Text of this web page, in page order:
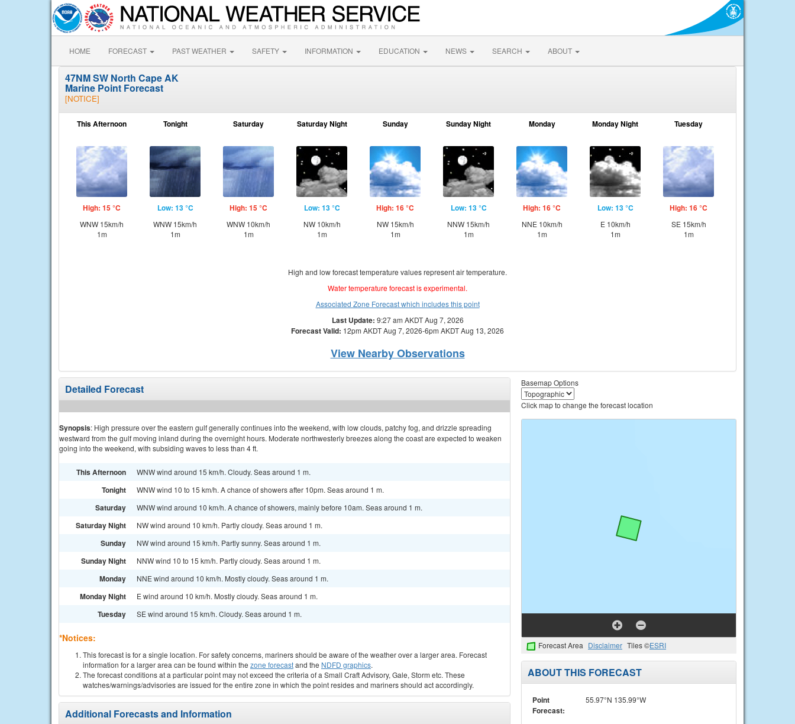
HOME FORECAST PAST WEATHER SAFETY INFORMATION EDUCATION NEWS SEARCH ABOUT
47NM SW North Cape AK
Marine Point Forecast
[NOTICE]
This Afternoon
High: 15 °C
WNW 15km/h
1m
Tonight
Low: 13 °C
WNW 15km/h
1m
Saturday
High: 15 °C
WNW 10km/h
1m
Saturday Night
Low: 13 °C
NW 10km/h
1m
Sunday
High: 16 °C
NW 15km/h
1m
Sunday Night
Low: 13 °C
NNW 15km/h
1m
Monday
High: 16 °C
NNE 10km/h
1m
Monday Night
Low: 13 °C
E 10km/h
1m
Tuesday
High: 16 °C
SE 15km/h
1m
High and low forecast temperature values represent air temperature.
Water temperature forecast is experimental.
Associated Zone Forecast which includes this point
Last Update: 9:27 am AKDT Aug 7, 2026
Forecast Valid: 12pm AKDT Aug 7, 2026-6pm AKDT Aug 13, 2026
View Nearby Observations
Detailed Forecast
Synopsis: High pressure over the eastern gulf generally continues into the weekend, with low clouds, patchy fog, and drizzle spreading
westward from the gulf moving inland during the overnight hours. Moderate northwesterly breezes along the coast are expected to weaken
going into the weekend, with subsiding waves to less than 4 ft.
This Afternoon WNW wind around 15 km/h. Cloudy. Seas around 1 m.
Tonight WNW wind 10 to 15 km/h. A chance of showers after 10pm. Seas around 1 m.
Saturday WNW wind around 10 km/h. A chance of showers, mainly before 10am. Seas around 1 m.
Saturday Night NW wind around 10 km/h. Partly cloudy. Seas around 1 m.
Sunday NW wind around 15 km/h. Partly sunny. Seas around 1 m.
Sunday Night NNW wind 10 to 15 km/h. Partly cloudy. Seas around 1 m.
Monday NNE wind around 10 km/h. Mostly cloudy. Seas around 1 m.
Monday Night E wind around 10 km/h. Mostly cloudy. Seas around 1 m.
Tuesday SE wind around 15 km/h. Cloudy. Seas around 1 m.
*Notices:
This forecast is for a single location. For safety concerns, mariners should be aware of the weather over a larger area. Forecast
information for a larger area can be found within the zone forecastand the NDFD graphics.
The forecast conditions at a particular point may not exceed the criteria of a Small Craft Advisory, Gale, Storm etc. These
watches/warnings/advisories are issued for the entire zone in which the point resides and mariners should act accordingly.
Additional Forecasts and Information
Basemap Options
Click map to change the forecast location
Forecast Area Disclaimer Tiles ©ESRI
ABOUT THIS FORECAST
Point
Forecast:
55.97°N 135.99°W